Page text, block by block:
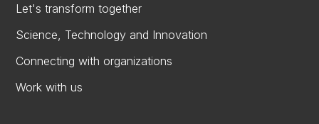
Let's transform together
Science, Technology and Innovation
Connecting with organizations
Work with us